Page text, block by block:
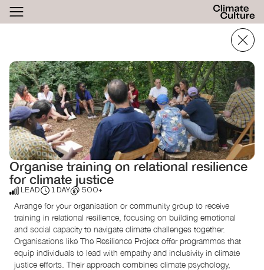
Organise training on relational resilience
for climate justice
LEAD 1 DAY 500+
Arrange for your organisation or community group to receive
training in relational resilience, focusing on building emotional
and social capacity to navigate climate challenges together.
Organisations like The Resilience Project offer programmes that
equip individuals to lead with empathy and inclusivity in climate
justice efforts. Their approach combines climate psychology,